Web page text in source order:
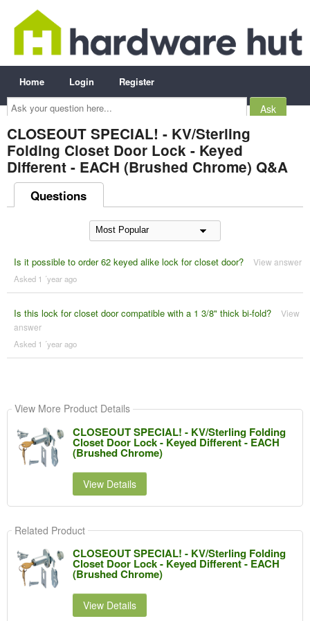
Ask
your
question
here...
Home Login Register
CLOSEOUT SPECIAL! - KV/Sterling
Folding Closet Door Lock - Keyed
Different - EACH (Brushed Chrome) Q&A
Questions
Is it possible to order 62 keyed alike lock for closet door? View answer
Asked 1 ´year ago
Is this lock for closet door compatible with a 1 3/8" thick bi-fold?
View
answer
Asked 1 ´year ago
View More Product Details
CLOSEOUT SPECIAL! - KV/Sterling Folding
Closet Door Lock - Keyed Different - EACH
(Brushed Chrome)
View Details
Related Product
CLOSEOUT SPECIAL! - KV/Sterling Folding
Closet Door Lock - Keyed Different - EACH
(Brushed Chrome)
View Details